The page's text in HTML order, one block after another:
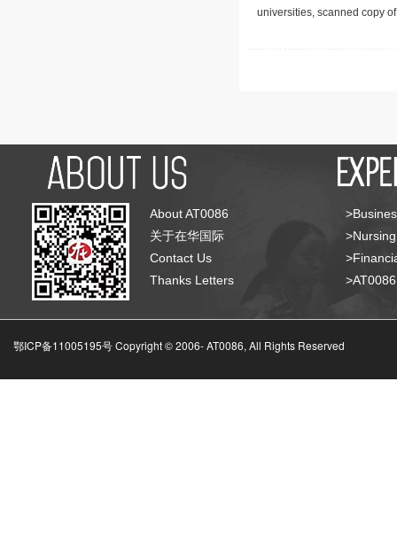
universities, scanned copy
About AT0086
关于在华国际
Contact Us
Thanks Letters
鄂ICP备11005195号 Copyright © 2006-AT0086, All Rights Reserved